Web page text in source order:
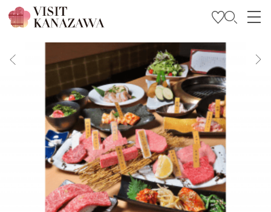
Get Inspired
Plan Your Trip
Travel Trade and Media
Languages